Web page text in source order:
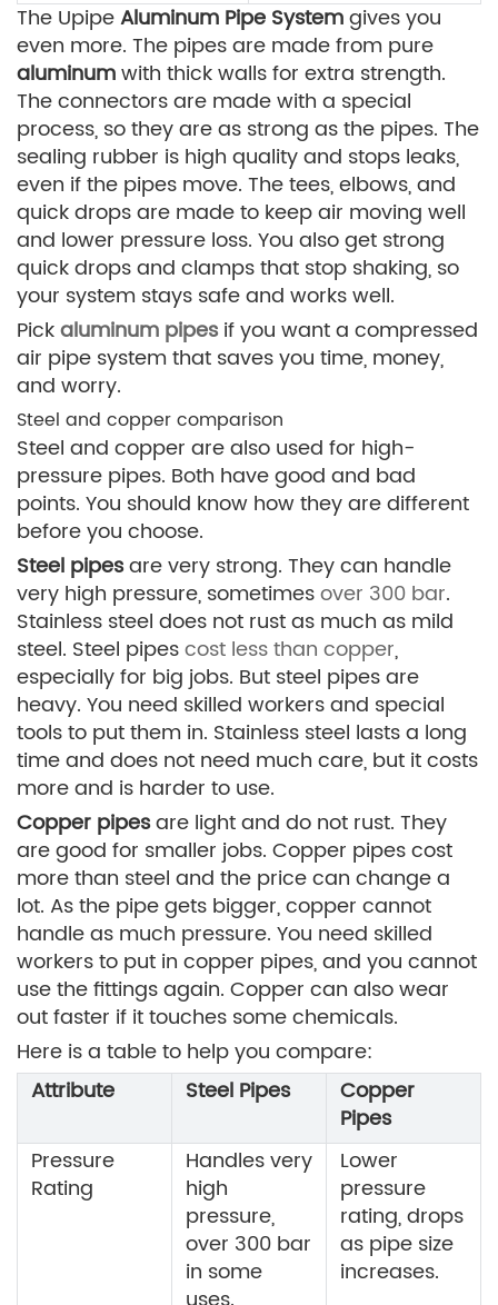
The UpipeAluminum Pipe Systemgives you
even more. The pipes are made from pure
aluminumwith thick walls for extra strength.
The connectors are made with a special
process, so they are as strong as the pipes. The
sealing rubber is high quality and stops leaks,
even if the pipes move. The tees, elbows, and
quick drops are made to keep air moving well
and lower pressure loss. You also get strong
quick drops and clamps that stop shaking, so
your system stays safe and works well.
Pickaluminum pipes if you want a compressed
air pipe system that saves you time, money,
and worry.
Steel and copper comparison
Steel and copper are also used for high-
pressure pipes. Both have good and bad
points. You should know how they are different
before you choose.
Steel pipesare very strong. They can handle
very high pressure, sometimesover 300 bar.
Stainless steel does not rust as much as mild
steel. Steel pipescost less than copper,
especially for big jobs. But steel pipes are
heavy. You need skilled workers and special
tools to put them in. Stainless steel lasts a long
time and does not need much care, but it costs
more and is harder to use.
Copper pipesare light and do not rust. They
are good for smaller jobs. Copper pipes cost
more than steel and the price can change a
lot. As the pipe gets bigger, copper cannot
handle as much pressure. You need skilled
workers to put in copper pipes, and you cannot
use the fittings again. Copper can also wear
out faster if it touches some chemicals.
Here is a table to help you compare:
Attribute
Steel Pipes
Copper
Pipes
Pressure
Rating
Handles very
high
pressure,
over 300 bar
in some
Lower
pressure
rating, drops
as pipe size
increases.